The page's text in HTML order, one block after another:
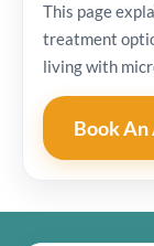
This page
treatment
living with
Book